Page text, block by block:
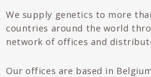
We supply genetics to more
countries around the world
network of offices and
Our offices are based in